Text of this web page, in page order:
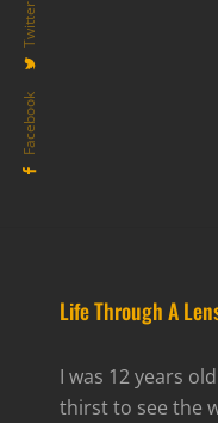
Facebook
Twitter
Life Through A
I was 12 years
thirst to see the